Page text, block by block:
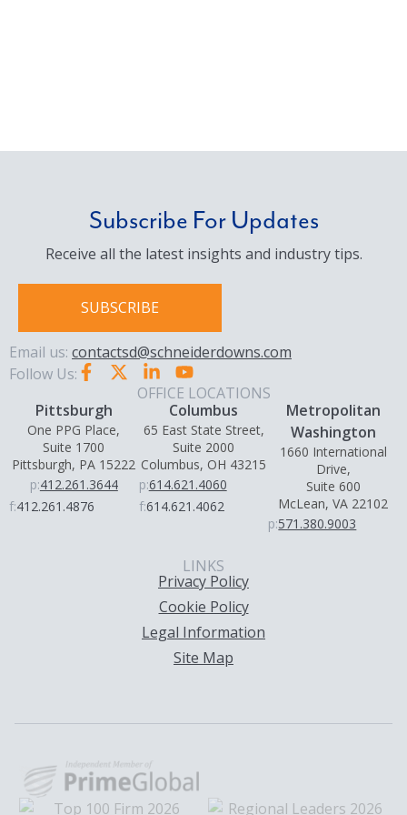
Subscribe For Updates
Receive all the latest insights and industry tips.
SUBSCRIBE
Email us: contactsd@schneiderdowns.com
Follow Us:
OFFICE LOCATIONS
Pittsburgh
One PPG Place,
Suite 1700
Pittsburgh, PA 15222
p:412.261.3644
f:412.261.4876
Columbus
65 East State Street,
Suite 2000
Columbus, OH 43215
p:614.621.4060
f:614.621.4062
Metropolitan
Washington
1660 International
Drive,
Suite 600
McLean, VA 22102
p:571.380.9003
LINKS
Privacy Policy
Cookie Policy
Legal Information
Site Map